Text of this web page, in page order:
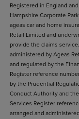
Registered in England
Hampshire Corporate
ageas car and home
Retail Limited and
provide the claims
administered by Ageas
and regulated by the
Register reference
by the Prudential
Conduct Authority and
Services Register
arranged and